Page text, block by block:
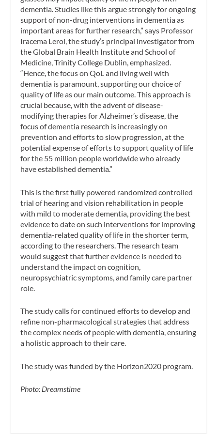
dementia. Studies like this argue strongly for ongoing
support of non-drug interventions in dementia as
important areas for further research,” says Professor
Iracema Leroi, the study’s principal investigator from
the Global Brain Health Institute and School of
Medicine, Trinity College Dublin, emphasized.
“Hence, the focus on QoL and living well with
dementia is paramount, supporting our choice of
quality of life as our main outcome. This approach is
crucial because, with the advent of disease-
modifying therapies for Alzheimer’s disease, the
focus of dementia research is increasingly on
prevention and efforts to slow progression, at the
potential expense of efforts to support quality of life
for the 55 million people worldwide who already
have established dementia.”
This is the first fully powered randomized controlled
trial of hearing and vision rehabilitation in people
with mild to moderate dementia, providing the best
evidence to date on such interventions for improving
dementia-related quality of life in the shorter term,
according to the researchers. The research team
would suggest that further evidence is needed to
understand the impact on cognition,
neuropsychiatric symptoms, and family care partner
role.
The study calls for continued efforts to develop and
refine non-pharmacological strategies that address
the complex needs of people with dementia, ensuring
a holistic approach to their care.
The study was funded by the Horizon2020 program.
Photo: Dreamstime